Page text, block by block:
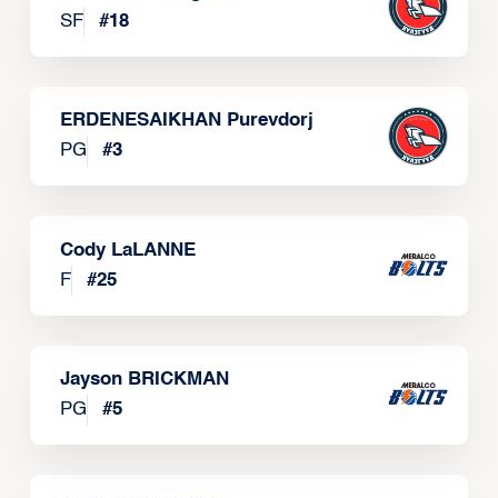
SF
#18
ERDENESAIKHAN Purevdorj
PG
#3
Cody LaLANNE
F
#25
Jayson BRICKMAN
PG
#5